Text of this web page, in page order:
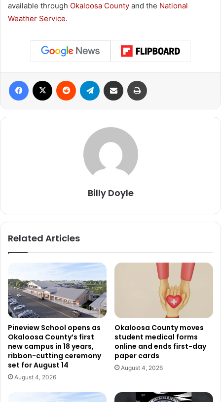
available through Okaloosa County and the National
Weather Service.
Billy Doyle
Related Articles
Pineview School opens as
Okaloosa County’s first
new campus in 18 years,
ribbon-cutting ceremony
set for August 14
August 4, 2026
Okaloosa County moves
student medical forms
online and ends first-day
paper cards
August 4, 2026